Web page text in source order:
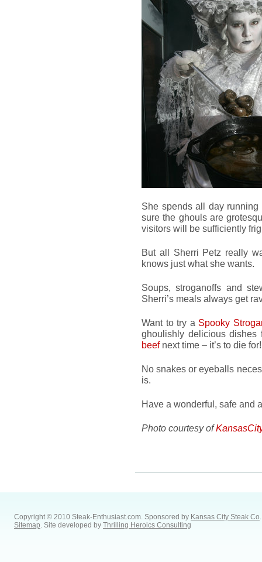
She spends all day
sure the ghouls are
visitors will be sufficiently
But all Sherri Petz really
knows just what she wants.
Soups, stroganoffs and
Sherri’s meals always get
Want to try a Spooky
ghoulishly delicious
beef next time – it’s to die for!
No snakes or eyeballs
is.
Have a wonderful, safe and
Photo courtesy of
Copyright © 2010 Steak-Enthusiast.com. Sponsored by Kansas City Steak Co.
Sitemap. Site developed by Thrilling Heroics Consulting